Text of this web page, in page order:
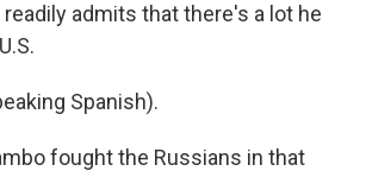
readily admits that there's a lot he
Spanish).
fought the Russians in that